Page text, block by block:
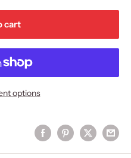
cart
options